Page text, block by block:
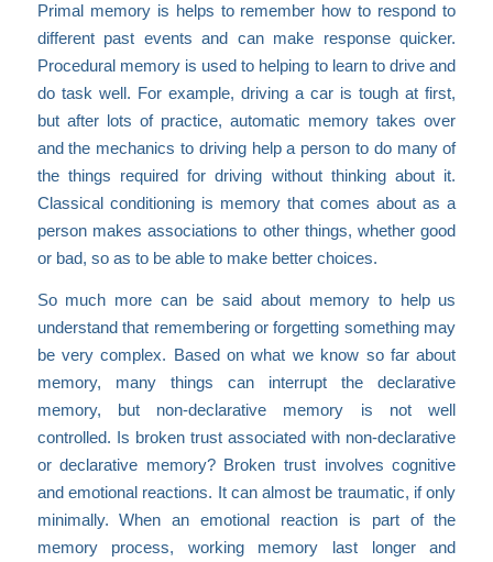
Primal memory is helps to remember how to respond to
different past events and can make response quicker.
Procedural memory is used to helping to learn to drive and
do task well. For example, driving a car is tough at first,
but after lots of practice, automatic memory takes over
and the mechanics to driving help a person to do many of
the things required for driving without thinking about it.
Classical conditioning is memory that comes about as a
person makes associations to other things, whether good
or bad, so as to be able to make better choices.
So much more can be said about memory to help us
understand that remembering or forgetting something may
be very complex. Based on what we know so far about
memory, many things can interrupt the declarative
memory, but non-declarative memory is not well
controlled. Is broken trust associated with non-declarative
or declarative memory? Broken trust involves cognitive
and emotional reactions. It can almost be traumatic, if only
minimally. When an emotional reaction is part of the
memory process, working memory last longer and